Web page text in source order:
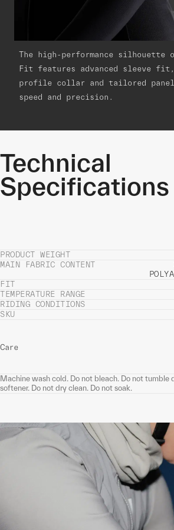
The high-performance silhouette
Fit features advanced sleeve
profile collar and tailored
speed and precision.
Technical
Specifications
PRODUCT WEIGHT
MAIN FABRIC CONTENT
FIT
TEMPERATURE RANGE
RIDING CONDITIONS
SKU
Care
Machine wash cold. Do not bleach. Do not tumble
softener. Do not dry clean. Do not soak.